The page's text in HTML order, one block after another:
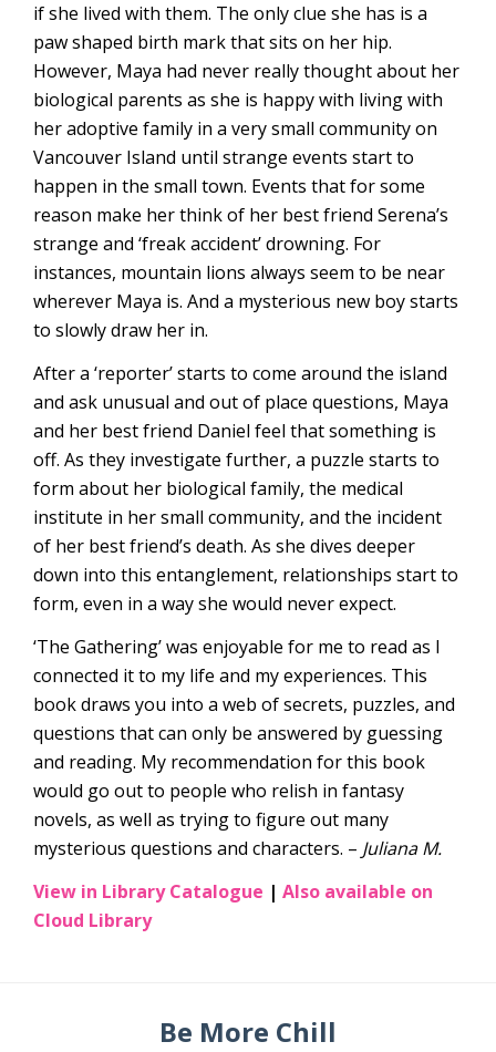
if she lived with them. The only clue she has is a
paw shaped birth mark that sits on her hip.
However, Maya had never really thought about her
biological parents as she is happy with living with
her adoptive family in a very small community on
Vancouver Island until strange events start to
happen in the small town. Events that for some
reason make her think of her best friend Serena’s
strange and ‘freak accident’ drowning. For
instances, mountain lions always seem to be near
wherever Maya is. And a mysterious new boy starts
to slowly draw her in.
After a ‘reporter’ starts to come around the island
and ask unusual and out of place questions, Maya
and her best friend Daniel feel that something is
off. As they investigate further, a puzzle starts to
form about her biological family, the medical
institute in her small community, and the incident
of her best friend’s death. As she dives deeper
down into this entanglement, relationships start to
form, even in a way she would never expect.
‘The Gathering’ was enjoyable for me to read as I
connected it to my life and my experiences. This
book draws you into a web of secrets, puzzles, and
questions that can only be answered by guessing
and reading. My recommendation for this book
would go out to people who relish in fantasy
novels, as well as trying to figure out many
mysterious questions and characters. – Juliana M.
View in Library Catalogue | Also available on
Cloud Library
Be More Chill